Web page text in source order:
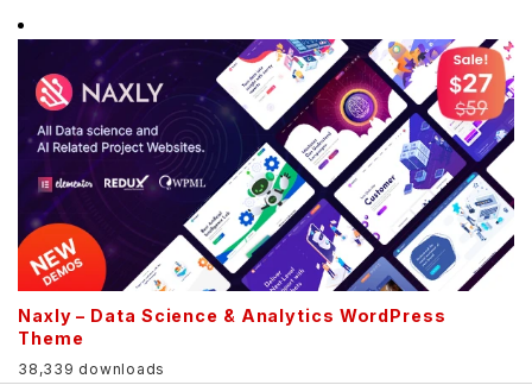
Naxly – Data Science & Analytics WordPress
Theme
38,339 downloads